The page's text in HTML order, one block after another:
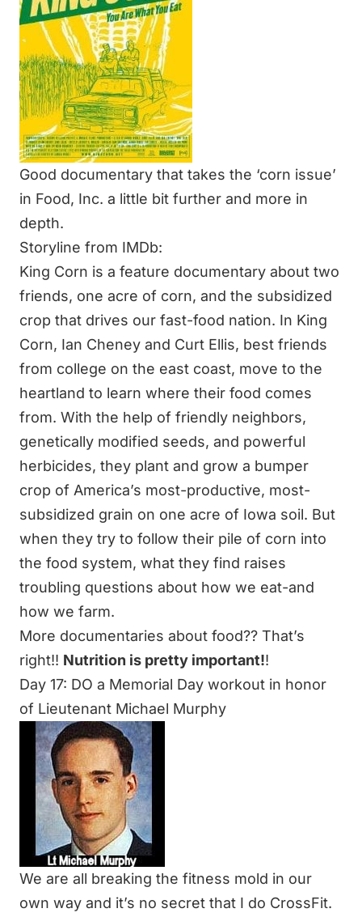
Good documentary that takes the ‘corn issue’
in Food, Inc. a little bit further and more in
depth.
Storyline from IMDb:
King Corn is a feature documentary about two
friends, one acre of corn, and the subsidized
crop that drives our fast-food nation. In King
Corn, Ian Cheney and Curt Ellis, best friends
from college on the east coast, move to the
heartland to learn where their food comes
from. With the help of friendly neighbors,
genetically modified seeds, and powerful
herbicides, they plant and grow a bumper
crop of America’s most-productive, most-
subsidized grain on one acre of Iowa soil. But
when they try to follow their pile of corn into
the food system, what they find raises
troubling questions about how we eat-and
how we farm.
More documentaries about food?? That’s
right!! Nutrition is pretty important!!
Day 17: DO a Memorial Day workout in honor
of Lieutenant Michael Murphy
We are all breaking the fitness mold in our
own way and it’s no secret that I do CrossFit.